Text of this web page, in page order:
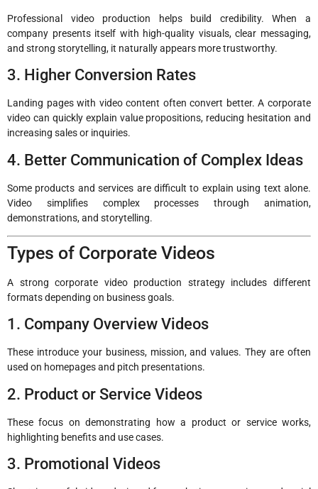
Professional video production helps build credibility. When a
company presents itself with high-quality visuals, clear messaging,
and strong storytelling, it naturally appears more trustworthy.
3. Higher Conversion Rates
Landing pages with video content often convert better. A corporate
video can quickly explain value propositions, reducing hesitation and
increasing sales or inquiries.
4. Better Communication of Complex Ideas
Some products and services are difficult to explain using text alone.
Video simplifies complex processes through animation,
demonstrations, and storytelling.
Types of Corporate Videos
A strong corporate video production strategy includes different
formats depending on business goals.
1. Company Overview Videos
These introduce your business, mission, and values. They are often
used on homepages and pitch presentations.
2. Product or Service Videos
These focus on demonstrating how a product or service works,
highlighting benefits and use cases.
3. Promotional Videos